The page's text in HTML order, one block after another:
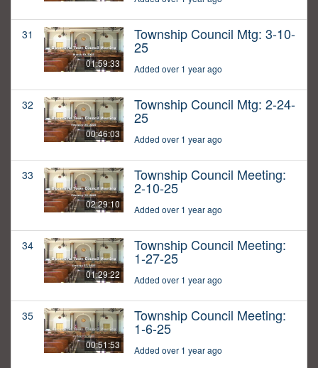
31
01:59:33
Township Council Mtg: 3-10-
25
Added over 1 year ago
32
00:46:03
Township Council Mtg: 2-24-
25
Added over 1 year ago
33
02:29:10
Township Council Meeting:
2-10-25
Added over 1 year ago
34
01:29:22
Township Council Meeting:
1-27-25
Added over 1 year ago
35
00:51:53
Township Council Meeting:
1-6-25
Added over 1 year ago